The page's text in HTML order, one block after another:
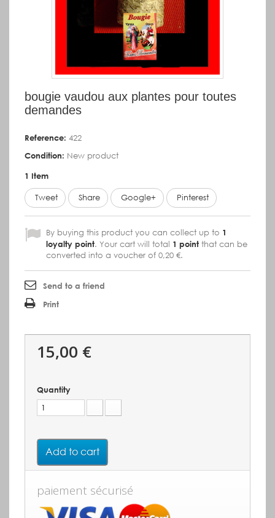
bougie vaudou aux plantes pour toutes
demandes
Reference: 422
Condition: New product
1 Item
Tweet Share Google+ Pinterest
By buying this product you can collect up to 1
loyalty point. Your cart will total 1 point that can be
converted into a voucher of 0,20 €.
Send to a friend
Print
15,00 €
Quantity
Add to cart
paiement sécurisé